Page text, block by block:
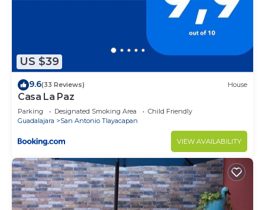
US $39
9.6(33 Reviews) House
Casa La Paz
Parking Designated Smoking Area
Child Friendly
Guadalajara
San Antonio Tlayacapan
VIEW AVAILABILITY